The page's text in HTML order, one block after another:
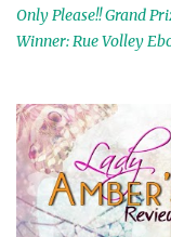
Only Please!! Grand
Winner: Rue Volley
In My Dreams Ebook
Ebook by D. H.
Shaw 9th Winner: A
10th Winner: Set of
Winner: Echo of an